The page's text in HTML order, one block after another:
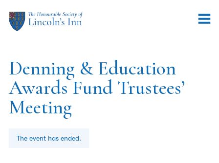
Denning & Education
Awards Fund Trustees’
Meeting
The event has ended.